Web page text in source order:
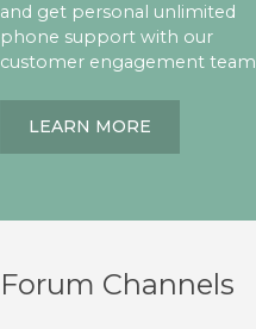
and get personal unlimited
phone support with our
customer engagement team
LEARN MORE
Forum Channels